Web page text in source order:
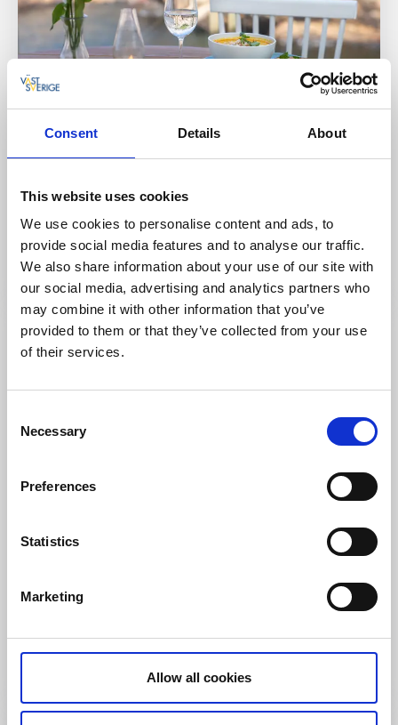
Consent Details About
This website uses cookies
We use cookies to personalise content and ads, to
provide social media features and to analyse our traffic.
We also share information about your use of our site with
our social media, advertising and analytics partners who
may combine it with other information that you’ve
provided to them or that they’ve collected from your use
of their services.
Selection
Necessary
Preferences
Statistics
Marketing
Allow all cookies
Cottages and holiday villages Hostels
Bryggvingen Restaurant & Fish store
★ ★★★★
A restaurant with a taste of salt in the air and
unbeatable sea views
Read more
★★★
Accommodation on car-free island on the outskirts of
the archipelago